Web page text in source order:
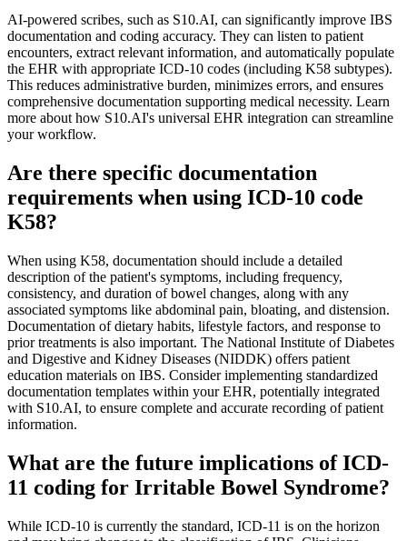
AI-powered scribes, such as S10.AI, can significantly improve IBS
documentation and coding accuracy. They can listen to patient
encounters, extract relevant information, and automatically populate
the EHR with appropriate ICD-10 codes (including K58 subtypes).
This reduces administrative burden, minimizes errors, and ensures
comprehensive documentation supporting medical necessity. Learn
more about how S10.AI's universal EHR integration can streamline
your workflow.
Are there specific documentation
requirements when using ICD-10 code
K58?
When using K58, documentation should include a detailed
description of the patient's symptoms, including frequency,
consistency, and duration of bowel changes, along with any
associated symptoms like abdominal pain, bloating, and distension.
Documentation of dietary habits, lifestyle factors, and response to
prior treatments is also important. The National Institute of Diabetes
and Digestive and Kidney Diseases (NIDDK) offers patient
education materials on IBS. Consider implementing standardized
documentation templates within your EHR, potentially integrated
with S10.AI, to ensure complete and accurate recording of patient
information.
What are the future implications of ICD-
11 coding for Irritable Bowel Syndrome?
While ICD-10 is currently the standard, ICD-11 is on the horizon